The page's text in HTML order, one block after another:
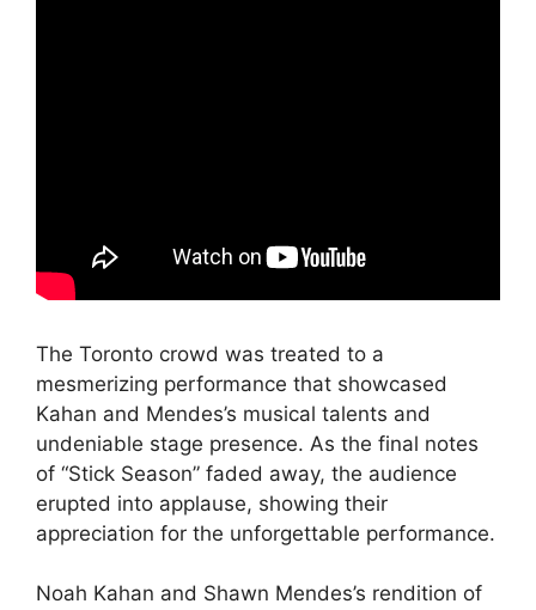
The Toronto crowd was treated to a
mesmerizing performance that showcased
Kahan and Mendes’s musical talents and
undeniable stage presence. As the final notes
of “Stick Season” faded away, the audience
erupted into applause, showing their
appreciation for the unforgettable performance.
Noah Kahan and Shawn Mendes’s rendition of